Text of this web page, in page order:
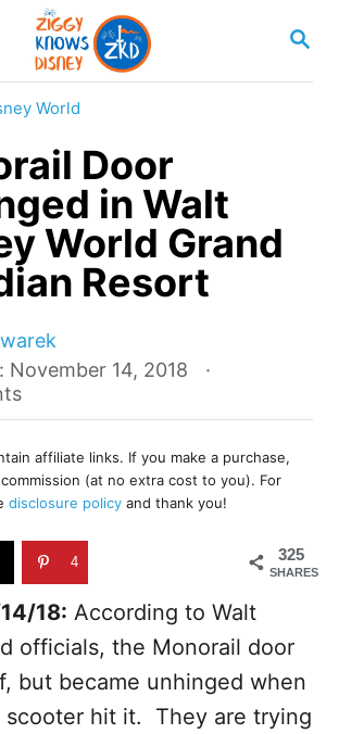
S
A
World
Door
in Walt
World Grand
Resort
November 14, 2018
affiliate links. If you make a purchase,
(at no extra cost to you). For
disclosure policy and thank you!
325
SHARES
4
18: According to Walt
officials, the Monorail door
but became unhinged when
scooter hit it. They are trying